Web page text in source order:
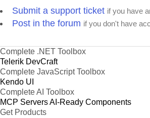
Submit a support ticket if you have
Post in the forum if you don't have
Complete .NET Toolbox
Telerik DevCraft
Complete JavaScript Toolbox
Kendo UI
Complete AI Toolbox
MCP ServersAI-Ready Components
Get Products